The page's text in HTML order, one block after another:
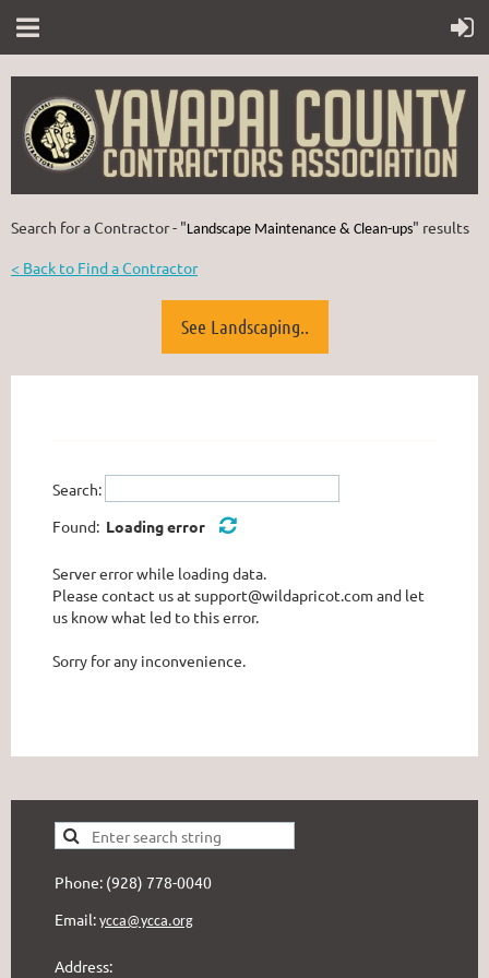
Search for a Contractor - "Landscape Maintenance & Clean-ups" results
< Back to Find a Contractor
See Landscaping..
Search:
Found: Loading error
Server error while loading data.
Please contact us at support@wildapricot.com and let
us know what led to this error.
Sorry for any inconvenience.
Phone: (928) 778-0040
Email: ycca@ycca.org
Address: